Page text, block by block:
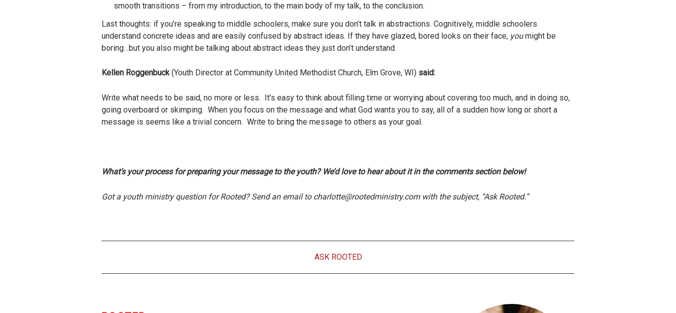
smooth transitions – from my introduction, to the main body of my talk, to the conclusion.
Last thoughts: if you’re speaking to middle schoolers, make sure you don’t talk in abstractions. Cognitively, middle schoolers
understand concrete ideas and are easily confused by abstract ideas. If they have glazed, bored looks on their face, youmight be
boring…but you also might be talking about abstract ideas they just don’t understand.
Kellen Roggenbuck(Youth Director at Community United Methodist Church, Elm Grove, WI) said:
Write what needs to be said, no more or less. It’s easy to think about filling time or worrying about covering too much, and in doing so,
going overboard or skimping. When you focus on the message and what God wants you to say, all of a sudden how long or short a
message is seems like a trivial concern. Write to bring the message to others as your goal.
What’s your process for preparing your message to the youth? We’d love to hear about it in the comments section below!
Got a youth ministry question for Rooted? Send an email to charlotte@rootedministry.com with the subject, “Ask Rooted.”
ASK ROOTED